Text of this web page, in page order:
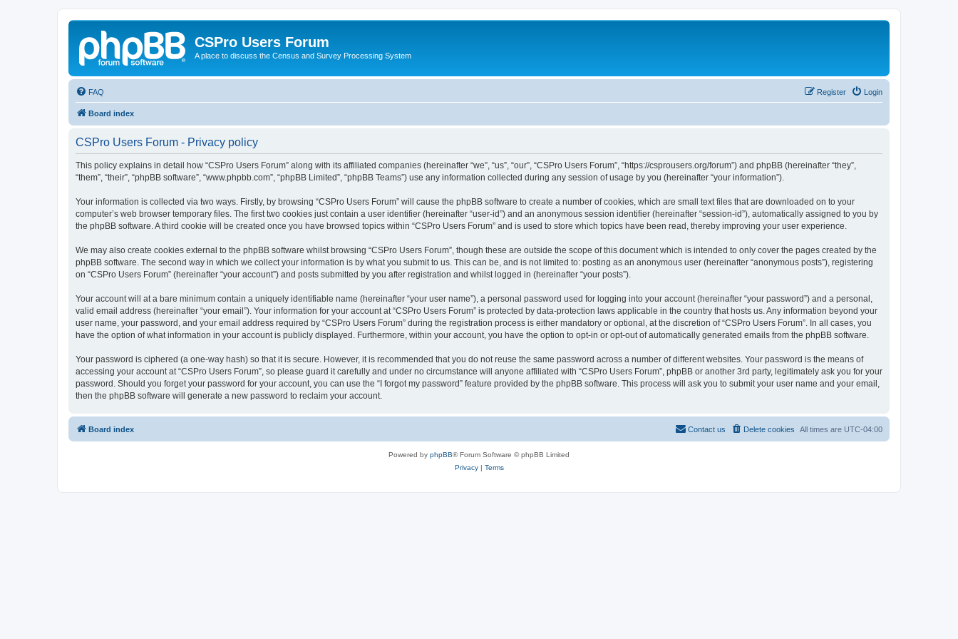
CSPro Users Forum
A place to discuss the Census and Survey Processing System
FAQ Login
Register
Board index
CSPro Users Forum - Privacy policy
This policy explains in detail how “CSPro Users Forum” along with its affiliated companies (hereinafter “we”, “us”, “our”, “CSPro Users Forum”, “https://csprousers.org/forum”) and phpBB (hereinafter “they”,
“them”, “their”, “phpBB software”, “www.phpbb.com”, “phpBB Limited”, “phpBB Teams”) use any information collected during any session of usage by you (hereinafter “your information”).
Your information is collected via two ways. Firstly, by browsing “CSPro Users Forum” will cause the phpBB software to create a number of cookies, which are small text files that are downloaded on to your
computer’s web browser temporary files. The first two cookies just contain a user identifier (hereinafter “user-id”) and an anonymous session identifier (hereinafter “session-id”), automatically assigned to you by
the phpBB software. A third cookie will be created once you have browsed topics within “CSPro Users Forum” and is used to store which topics have been read, thereby improving your user experience.
We may also create cookies external to the phpBB software whilst browsing “CSPro Users Forum”, though these are outside the scope of this document which is intended to only cover the pages created by the
phpBB software. The second way in which we collect your information is by what you submit to us. This can be, and is not limited to: posting as an anonymous user (hereinafter “anonymous posts”), registering
on “CSPro Users Forum” (hereinafter “your account”) and posts submitted by you after registration and whilst logged in (hereinafter “your posts”).
Your account will at a bare minimum contain a uniquely identifiable name (hereinafter “your user name”), a personal password used for logging into your account (hereinafter “your password”) and a personal,
valid email address (hereinafter “your email”). Your information for your account at “CSPro Users Forum” is protected by data-protection laws applicable in the country that hosts us. Any information beyond your
user name, your password, and your email address required by “CSPro Users Forum” during the registration process is either mandatory or optional, at the discretion of “CSPro Users Forum”. In all cases, you
have the option of what information in your account is publicly displayed. Furthermore, within your account, you have the option to opt-in or opt-out of automatically generated emails from the phpBB software.
Your password is ciphered (a one-way hash) so that it is secure. However, it is recommended that you do not reuse the same password across a number of different websites. Your password is the means of
accessing your account at “CSPro Users Forum”, so please guard it carefully and under no circumstance will anyone affiliated with “CSPro Users Forum”, phpBB or another 3rd party, legitimately ask you for your
password. Should you forget your password for your account, you can use the “I forgot my password” feature provided by the phpBB software. This process will ask you to submit your user name and your email,
then the phpBB software will generate a new password to reclaim your account.
Board index All times are UTC-04:00
Delete cookies
Contact us
Powered by phpBB® Forum Software © phpBB Limited
Privacy| Terms